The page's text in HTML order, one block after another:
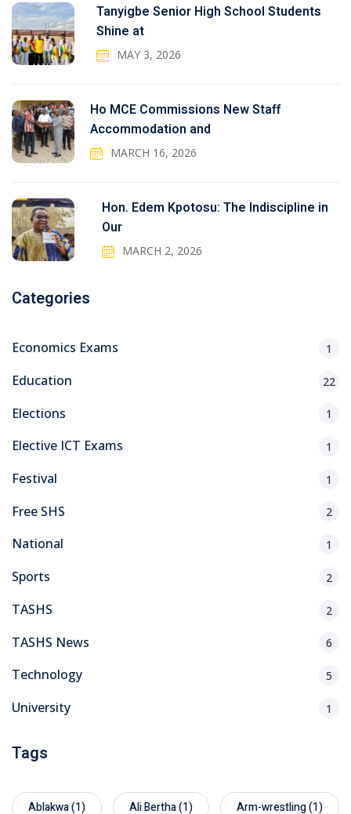
Tanyigbe Senior High School Students
Shine at
MAY 3, 2026
Ho MCE Commissions New Staff
Accommodation and
MARCH 16, 2026
Hon. Edem Kpotosu: The Indiscipline in
Our
MARCH 2, 2026
Categories
Economics Exams 1
Education 22
Elections 1
Elective ICT Exams 1
Festival 1
Free SHS 2
National 1
Sports 2
TASHS 2
TASHS News 6
Technology 5
University 1
Tags
Ablakwa(1) Ali Bertha(1) Arm-wrestling(1)